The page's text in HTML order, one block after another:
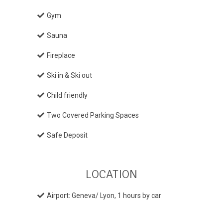
Gym
Sauna
Fireplace
Ski in & Ski out
Child friendly
Two Covered Parking Spaces
Safe Deposit
LOCATION
Airport: Geneva/ Lyon, 1 hours by car